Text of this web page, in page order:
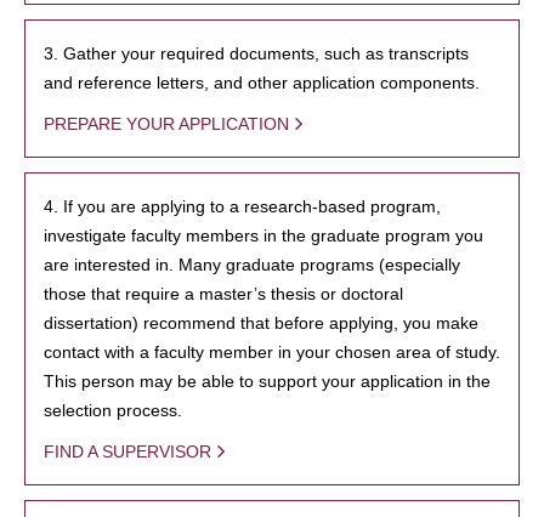
3. Gather your required documents, such as transcripts
and reference letters, and other application components.
PREPARE YOUR APPLICATION
4. If you are applying to a research-based program,
investigate faculty members in the graduate program you
are interested in. Many graduate programs (especially
those that require a master’s thesis or doctoral
dissertation) recommend that before applying, you make
contact with a faculty member in your chosen area of study.
This person may be able to support your application in the
selection process.
FIND A SUPERVISOR